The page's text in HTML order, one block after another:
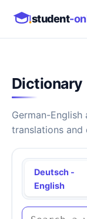
student-
Dictionary
German-
translations and
Deutsch -
English